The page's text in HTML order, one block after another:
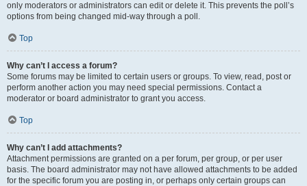
only moderators or administrators can edit or delete it. This prevents the poll’s
options from being changed mid-way through a poll.
Top
Why can’t I access a forum?
Some forums may be limited to certain users or groups. To view, read, post or
perform another action you may need special permissions. Contact a
moderator or board administrator to grant you access.
Top
Why can’t I add attachments?
Attachment permissions are granted on a per forum, per group, or per user
basis. The board administrator may not have allowed attachments to be added
for the specific forum you are posting in, or perhaps only certain groups can